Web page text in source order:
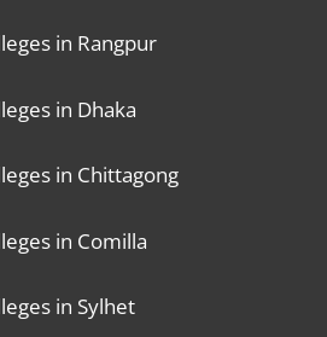
in Rangpur
in Dhaka
in Chittagong
in Comilla
in Sylhet